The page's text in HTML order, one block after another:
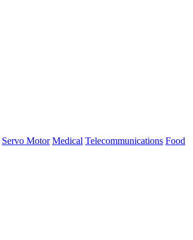
Servo Motor Medical Telecommunications Food